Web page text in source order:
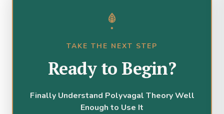
TAKE THE NEXT STEP
Ready to Begin?
Finally Understand Polyvagal Theory Well
Enough to Use It